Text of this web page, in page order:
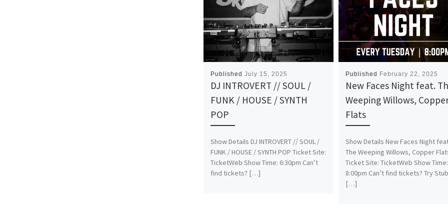
PublishedJuly 15, 2025
DJ INTROVERT // SOUL /
FUNK / HOUSE / SYNTH
POP
Show Details DJ INTROVERT // SOUL /
FUNK / HOUSE / SYNTH POP Ticket Site:
TicketWeb Show Time: 6:30pm Can’t
find tickets? […]
Published February 22, 2025
New Faces Night feat.
Weeping Willows,
Flats
Show Details New Faces Night
The Weeping Willows, Copper
Ticket Site: TicketWeb Show Time:
8:00pm Can’t find tickets? Try Stub
[…]